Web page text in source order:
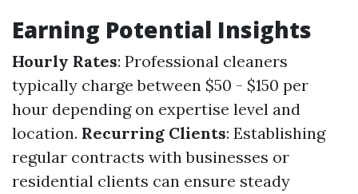
Earning Potential Insights
Hourly Rates: Professional cleaners
typically charge between $50 - $150 per
hour depending on expertise level and
location. Recurring Clients: Establishing
regular contracts with businesses or
residential clients can ensure steady